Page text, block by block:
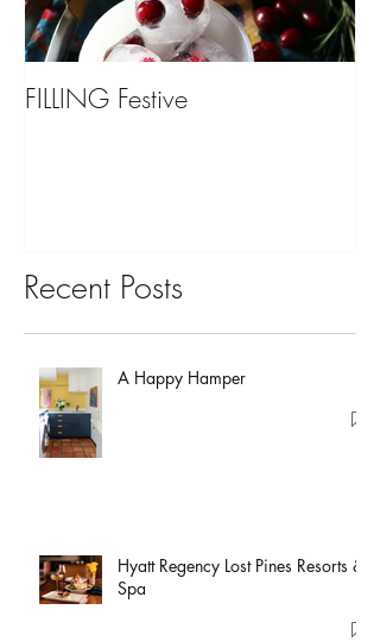
FILLING Festive
Recent Posts
A Happy Hamper
Hyatt Regency Lost Pines Resorts &
Spa